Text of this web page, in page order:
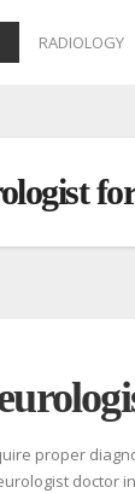
RADIOLOGY
proper
doctor